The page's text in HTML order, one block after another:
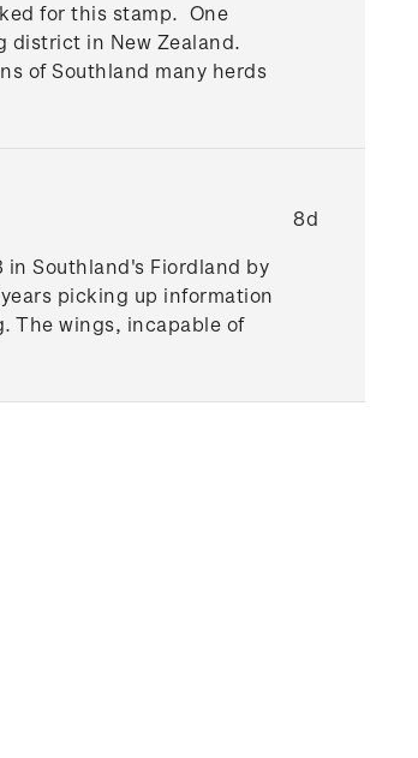
for this stamp. One
district in New Zealand.
of Southland many herds
Southland's Fiordland by
picking up information
The wings, incapable of
8d